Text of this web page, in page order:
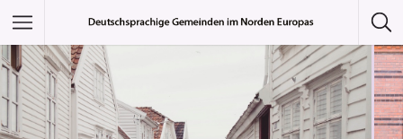
Featured Listings
Category